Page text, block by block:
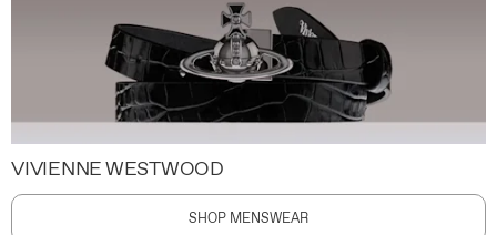
VIVIENNE WESTWOOD
SHOP MENSWEAR